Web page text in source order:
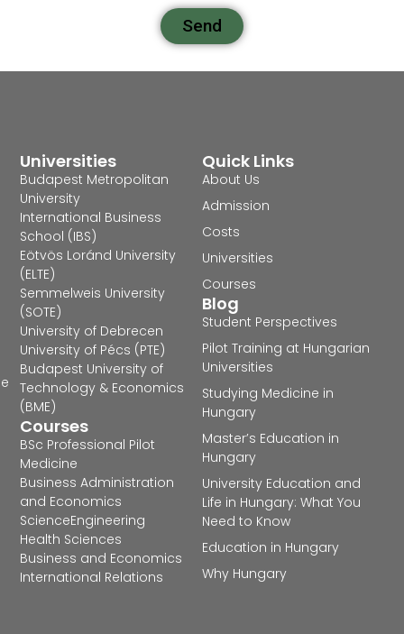
Send
Quick Links
About Us
Admission
Costs
Universities
Courses
Blog
Student Perspectives
Pilot Training at Hungarian
Universities
Studying Medicine in
Hungary
Master’s Education in
Hungary
University Education and
Life in Hungary: What You
Need to Know
Education in Hungary
Why Hungary
Universities
Budapest Metropolitan
University
International Business
School (IBS)
Eötvös Loránd University
(ELTE)
Semmelweis University
(SOTE)
University of Debrecen
University of Pécs (PTE)
Budapest University of
Technology & Economics
(BME)
Courses
BSc Professional Pilot
Medicine
Business Administration
and Economics
ScienceEngineering
Health Sciences
Business and Economics
International Relations